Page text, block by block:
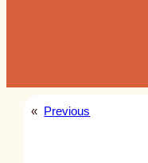
« Previous